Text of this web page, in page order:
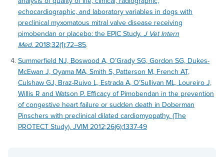
echocardiographic, and laboratory variables in dogs with
preclinical myxomatous mitral valve disease receiving
pimobendan or placebo: the EPIC Study. J Vet Intern
Med. 2018;32(1):72–85.
Summerfield NJ, Boswood A, O’Grady SG, Gordon SG, Dukes-
McEwan J, Oyama MA, Smith S, Patterson M, French AT,
Culshaw GJ, Braz-Ruivo L, Estrada A, O’Sullivan ML, Loureiro J,
Willis R and Watson P. Efficacy of Pimobendan in the prevention
of congestive heart failure or sudden death in Doberman
Pinschers with preclinical dilated cardiomyopathy. (The
PROTECT Study). JVIM 2012;26(6):1337-49